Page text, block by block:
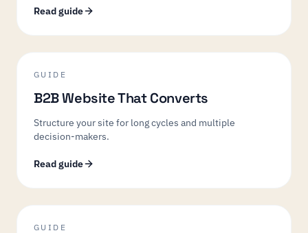
Read guide
GUIDE
B2B Website That Converts
Structure your site for long cycles and multiple
decision-makers.
Read guide
GUIDE